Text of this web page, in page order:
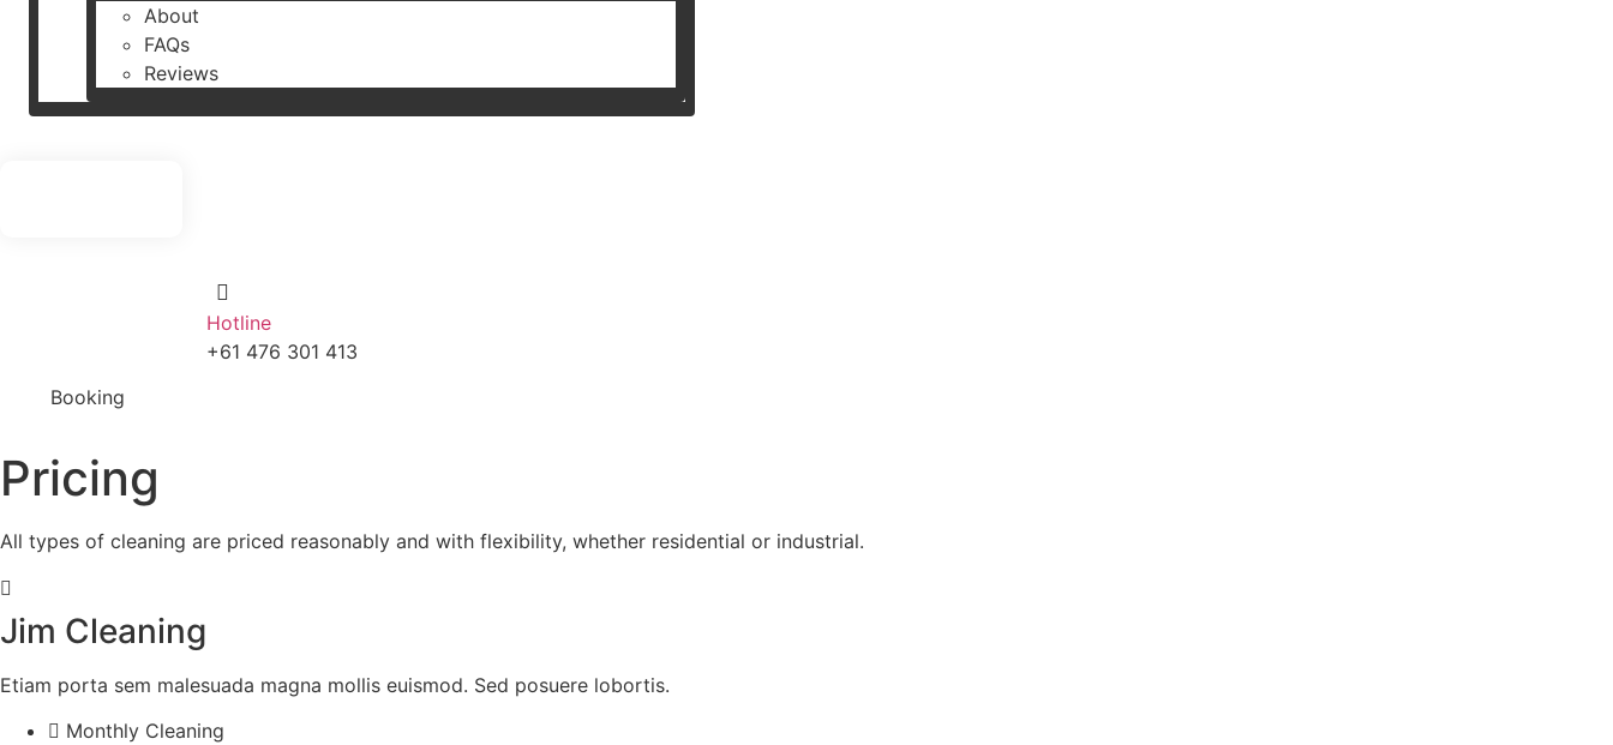
About
FAQs
Reviews
Hotline
+61 476 301 413
Booking
Pricing
All types of cleaning are priced reasonably and with flexibility, whether residential or industrial.
Jim Cleaning
Etiam porta sem malesuada magna mollis euismod. Sed posuere lobortis.
Monthly Cleaning